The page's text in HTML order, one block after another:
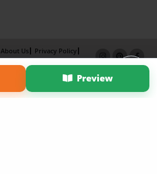
Preview
About Us
Privacy Policy